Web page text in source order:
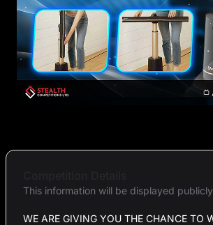
This information will be displayed
WE ARE GIVING YOU THE CHANCE TO